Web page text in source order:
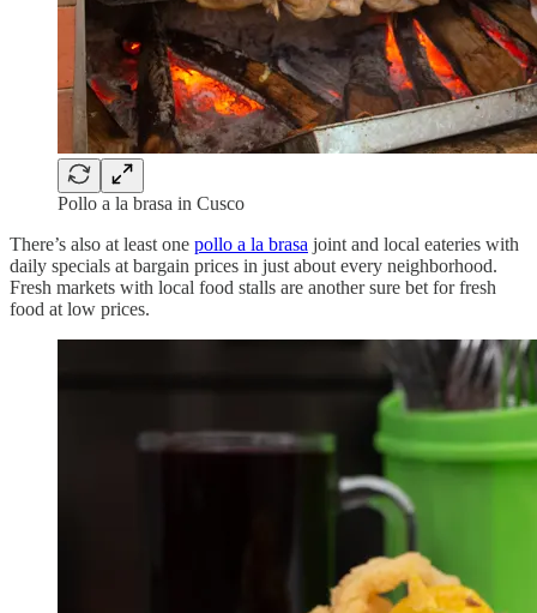
Pollo a la brasa in Cusco
There’s also at least one pollo a la brasa joint and local eateries with
daily specials at bargain prices in just about every neighborhood.
Fresh markets with local food stalls are another sure bet for fresh
food at low prices.